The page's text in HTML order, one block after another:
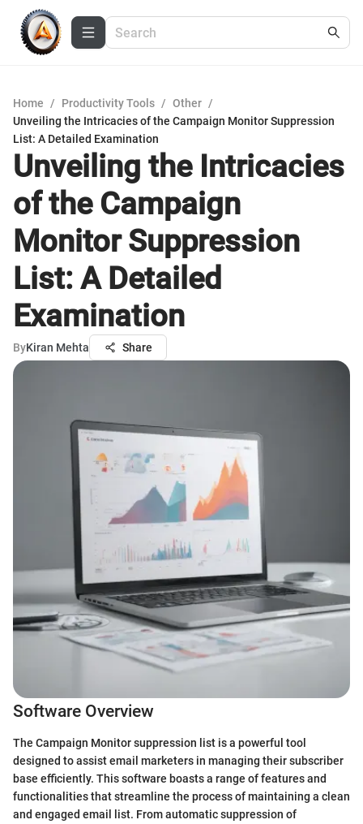
Home / Productivity Tools / Other /
Unveiling the Intricacies of the Campaign Monitor Suppression
List: A Detailed Examination
Unveiling the Intricacies
of the Campaign
Monitor Suppression
List: A Detailed
Examination
ByKiran Mehta Share
Software Overview
The Campaign Monitor suppression list is a powerful tool
designed to assist email marketers in managing their subscriber
base efficiently. This software boasts a range of features and
functionalities that streamline the process of maintaining a clean
and engaged email list. From automatic suppression of